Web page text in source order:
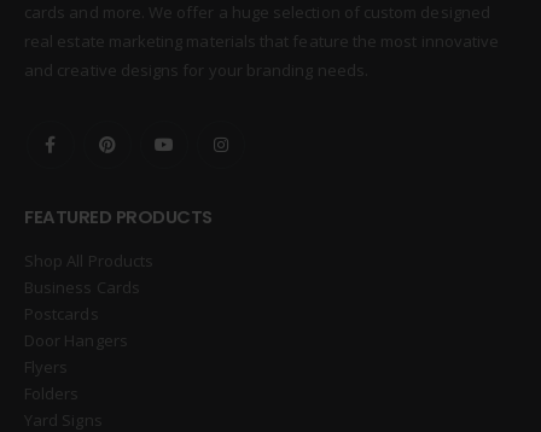
cards and more. We offer a huge selection of custom designed
real estate marketing materials that feature the most innovative
and creative designs for your branding needs.
FEATURED PRODUCTS
Shop All Products
Business Cards
Postcards
Door Hangers
Flyers
Folders
Yard Signs